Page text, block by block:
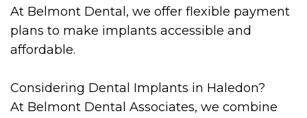
At Belmont Dental, we offer flexible payment
plans to make implants accessible and
affordable.
Considering Dental Implants in Haledon?
At Belmont Dental Associates, we combine